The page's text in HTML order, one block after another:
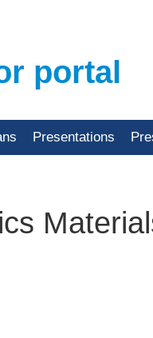
portal
Presentations